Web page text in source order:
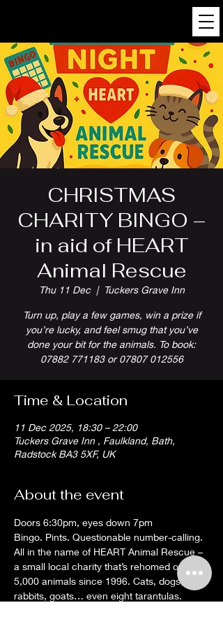
CHRISTMAS
CHARITY BINGO –
in aid of HEART
Animal Rescue
Thu 11 Dec
  |
Tuckers Grave Inn
Turn up, play a few games, win a prize if
you’re lucky, and feel smug that you’ve
done your bit for the animals. To book:
07882 771183 or 07807 012556
Time & Location
11 Dec 2025, 18:30 – 22:00
Tuckers Grave Inn , Faulkland, Bath,
Radstock BA3 5XF, UK
About the event
Doors 6:30pm, eyes down 7pm
Bingo. Pints. Questionable number-calling.
All in the name of HEART Animal Rescue –
a small local charity that’s rehomed over
5,000 animals since 1996. Cats, dogs,
rabbits, goats… even eight tarantulas.